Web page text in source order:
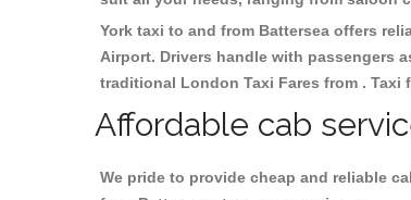
York taxi to and from Battersea offers
Airport. Drivers handle with passengers
traditional London Taxi Fares from . Taxi
Affordable cab
We pride to provide cheap and reliable